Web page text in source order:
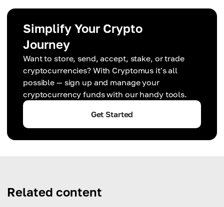
Simplify Your Crypto
Journey
Want to store, send, accept, stake, or trade
cryptocurrencies? With Cryptomus it's all
possible — sign up and manage your
cryptocurrency funds with our handy tools.
Get Started
Related content